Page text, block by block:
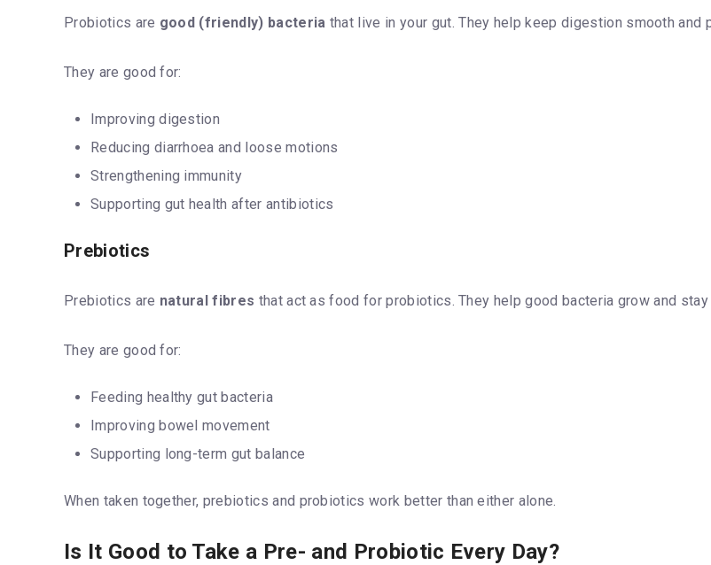
Probiotics are good (friendly) bacteria that live in your gut. They help keep digestion smooth and
They are good for:
Improving digestion
Reducing diarrhoea and loose motions
Strengthening immunity
Supporting gut health after antibiotics
Prebiotics
Prebiotics are natural fibres that act as food for probiotics. They help good bacteria grow and stay
They are good for:
Feeding healthy gut bacteria
Improving bowel movement
Supporting long-term gut balance
When taken together, prebiotics and probiotics work better than either alone.
Is It Good to Take a Pre- and Probiotic Every Day?